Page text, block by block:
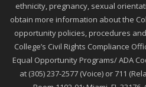
ethnicity, pregnancy, sexual
obtain more information about the
opportunity policies, procedures
College’s Civil Rights Compliance
Equal Opportunity Programs/ ADA
at (305) 237-2577 (Voice) or 711